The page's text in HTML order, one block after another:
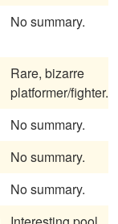
No summary.
Rare, bizarre
platformer/fighter.
No summary.
No summary.
No summary.